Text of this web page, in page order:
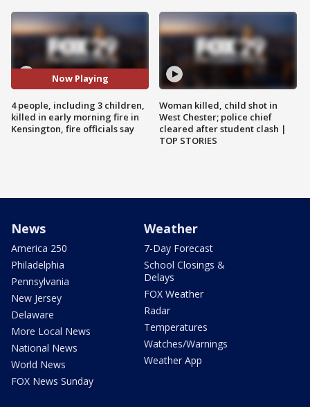
Now Playing
4 people, including 3 children,
killed in early morning fire in
Kensington, fire officials say
Woman killed, child shot in
West Chester; police chief
cleared after student clash |
TOP STORIES
News
America 250
Philadelphia
Pennsylvania
New Jersey
Delaware
More Local News
National News
World News
FOX News Sunday
Weather
7-Day Forecast
School Closings &
Delays
FOX Weather
Radar
Temperatures
Watches/Warnings
Weather App